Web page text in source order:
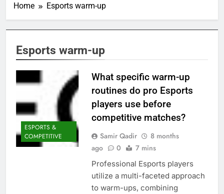
Home Esports warm-up
Esports warm-up
ESPORTS &
COMPETITIVE
What specific warm-up
routines do pro Esports
players use before
competitive matches?
Samir Qadir
8 months
ago
0 7 mins
Professional Esports players
utilize a multi-faceted approach
to warm-ups, combining